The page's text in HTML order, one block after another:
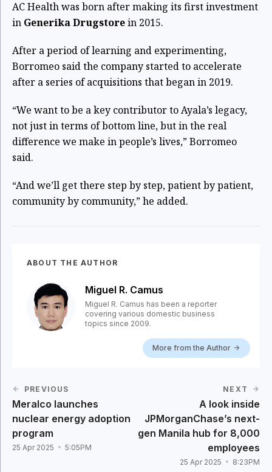
AC Health was born after making its first investment
in Generika Drugstorein 2015.
After a period of learning and experimenting,
Borromeo said the company started to accelerate
after a series of acquisitions that began in 2019.
“We want to be a key contributor to Ayala’s legacy,
not just in terms of bottom line, but in the real
difference we make in people’s lives,” Borromeo
said.
“And we’ll get there step by step, patient by patient,
community by community,” he added.
ABOUT THE AUTHOR
Miguel R. Camus
Miguel R. Camus has been a reporter
covering various domestic business
topics since 2009.
More from the Author
PREVIOUS
Meralco launches
nuclear energy adoption
program
25 Apr 2025 5:05PM
NEXT
A look inside
JPMorganChase’s next-
gen Manila hub for 8,000
employees
25 Apr 2025 8:23PM